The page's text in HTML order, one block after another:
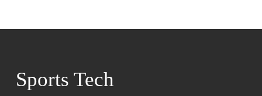
Sports Tech